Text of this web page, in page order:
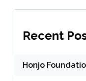
Recent
Honjo